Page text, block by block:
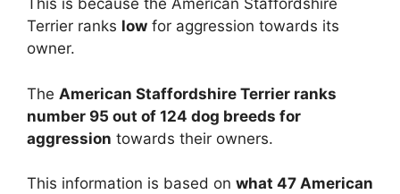
This is because the American Staffordshire
Terrier ranks low for aggression towards its
owner.
The American Staffordshire Terrier ranks
number 95 out of 124 dog breeds for
aggression towards their owners.
This information is based on what 47 American